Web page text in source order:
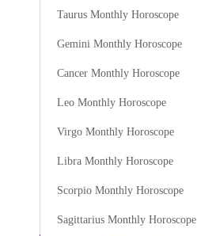
Taurus Monthly Horoscope
Gemini Monthly Horoscope
Cancer Monthly Horoscope
Leo Monthly Horoscope
Virgo Monthly Horoscope
Libra Monthly Horoscope
Scorpio Monthly Horoscope
Sagittarius Monthly Horoscope